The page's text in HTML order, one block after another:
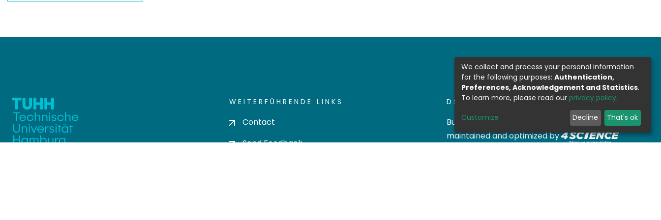
WEITERFÜHRENDE LINKS
Contact
Send Feedback
DSPACE SOFTWARE
Built with DSpace-CRIS software- Extension
maintained and optimized by
We collect and process your personal information
for the following purposes: Authentication,
Preferences, Acknowledgement and Statistics.
To learn more, please read our privacy policy.
Customize Decline That's ok